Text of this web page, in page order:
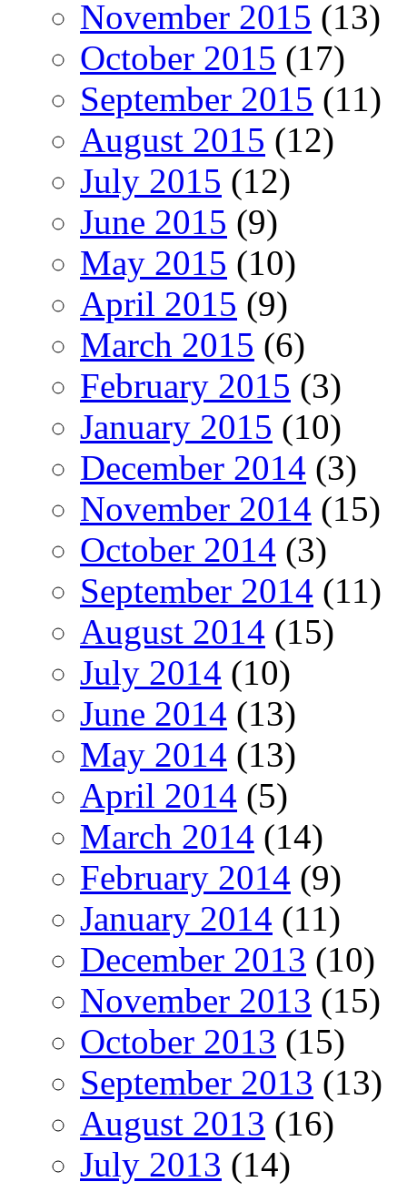
November 2015 (13)
October 2015 (17)
September 2015 (11)
August 2015 (12)
July 2015 (12)
June 2015 (9)
May 2015 (10)
April 2015 (9)
March 2015 (6)
February 2015 (3)
January 2015 (10)
December 2014 (3)
November 2014 (15)
October 2014 (3)
September 2014 (11)
August 2014 (15)
July 2014 (10)
June 2014 (13)
May 2014 (13)
April 2014 (5)
March 2014 (14)
February 2014 (9)
January 2014 (11)
December 2013 (10)
November 2013 (15)
October 2013 (15)
September 2013 (13)
August 2013 (16)
July 2013 (14)